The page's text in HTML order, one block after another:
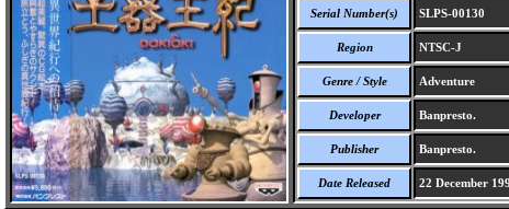
Serial Number(s) SLPS-00130
Region NTSC-J
Genre / Style Adventure
Developer Banpresto.
Publisher Banpresto.
Date Released 22 December